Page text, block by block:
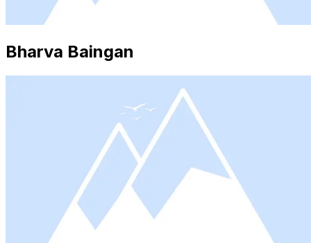
Bharva Baingan